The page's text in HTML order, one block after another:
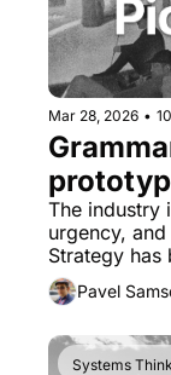
Mar 28, 2026 •
excuse
The industry
urgency,
Strategy
features.
Pavel
Systems